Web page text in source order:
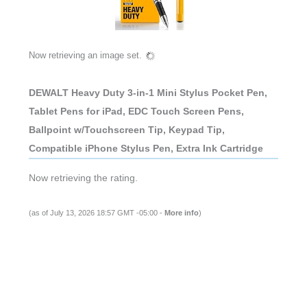
Now retrieving an image set.
DEWALT Heavy Duty 3-in-1 Mini Stylus Pocket Pen,
Tablet Pens for iPad, EDC Touch Screen Pens,
Ballpoint w/Touchscreen Tip, Keypad Tip,
Compatible iPhone Stylus Pen, Extra Ink Cartridge
Now retrieving the rating.
(as of July 13, 2026 18:57 GMT -05:00 - More info)